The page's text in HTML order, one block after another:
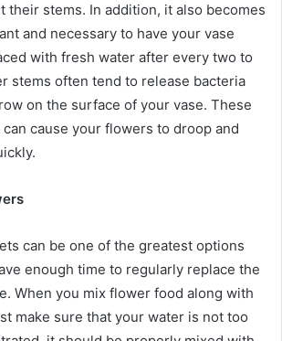
their stems. In addition, it also becomes
and necessary to have your vase
with fresh water after every two to
stems often tend to release bacteria
on the surface of your vase. These
cause your flowers to droop and
can be one of the greatest options
enough time to regularly replace the
When you mix flower food along with
make sure that your water is not too